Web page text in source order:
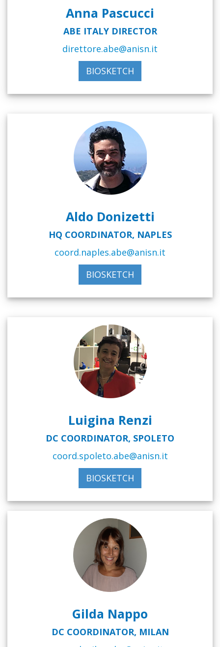
Anna Pascucci
ABE ITALY DIRECTOR
direttore.abe@anisn.it
BIOSKETCH
Aldo Donizetti
HQ COORDINATOR, NAPLES
coord.naples.abe@anisn.it
BIOSKETCH
Luigina Renzi
DC COORDINATOR, SPOLETO
coord.spoleto.abe@anisn.it
BIOSKETCH
Gilda Nappo
DC COORDINATOR, MILAN